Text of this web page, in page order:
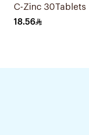
C-Zinc 30Tablets
18.56